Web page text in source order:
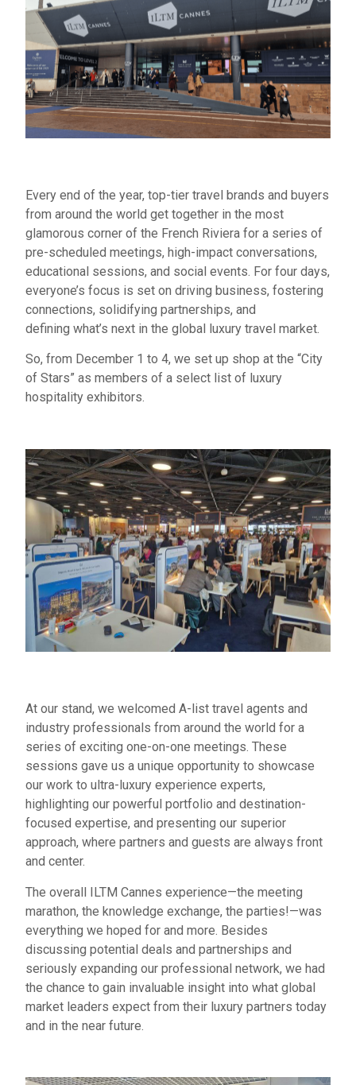
Every end of the year, top-tier travel brands and buyers
from around the world get together in the most
glamorous corner of the French Riviera for a series of
pre-scheduled meetings, high-impact conversations,
educational sessions, and social events. For four days,
everyone’s focus is set on driving business, fostering
connections, solidifying partnerships, and
defining what’s next in the global luxury travel market.
So, from December 1 to 4, we set up shop at the “City
of Stars” as members of a select list of luxury
hospitality exhibitors.
At our stand, we welcomed A-list travel agents and
industry professionals from around the world for a
series of exciting one-on-one meetings. These
sessions gave us a unique opportunity to showcase
our work to ultra-luxury experience experts,
highlighting our powerful portfolio and destination-
focused expertise, and presenting our superior
approach, where partners and guests are always front
and center.
The overall ILTM Cannes experience—the meeting
marathon, the knowledge exchange, the parties!—was
everything we hoped for and more. Besides
discussing potential deals and partnerships and
seriously expanding our professional network, we had
the chance to gain invaluable insight into what global
market leaders expect from their luxury partners today
and in the near future.